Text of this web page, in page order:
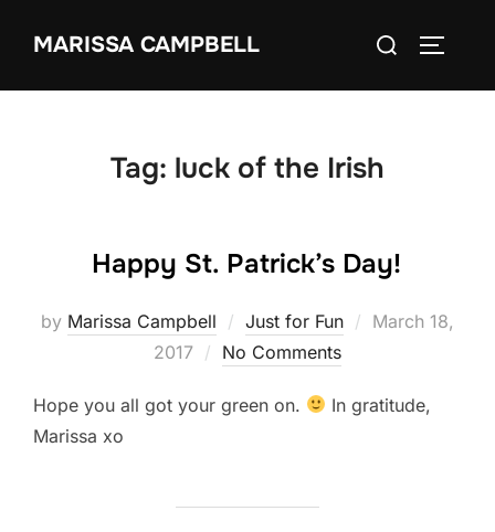
MARISSA CAMPBELL
Search
Tag: luck of the Irish
Happy St. Patrick’s Day!
by Marissa Campbell Just for Fun
Posted
March 18,
2017
No Comments
Hope you all got your green on.
In gratitude,
Marissa xo